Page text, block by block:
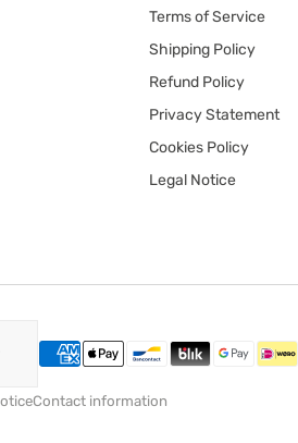
Terms of Service
Shipping Policy
Refund Policy
Privacy Statement
Cookies Policy
Legal Notice
Contact information